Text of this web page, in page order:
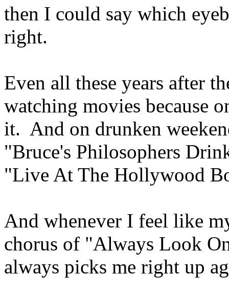
then I could say which
right.
Even all these years after
watching movies because
it. And on drunken
"Bruce's Philosophers
"Live At The Hollywood
And whenever I feel like
chorus of "Always Look
always picks me right up